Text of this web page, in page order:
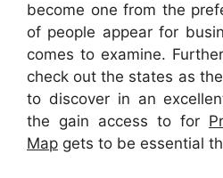
become one from the
of people appear for
comes to examine.
check out the states as
to discover in an
the gain access to for
Map gets to be essential